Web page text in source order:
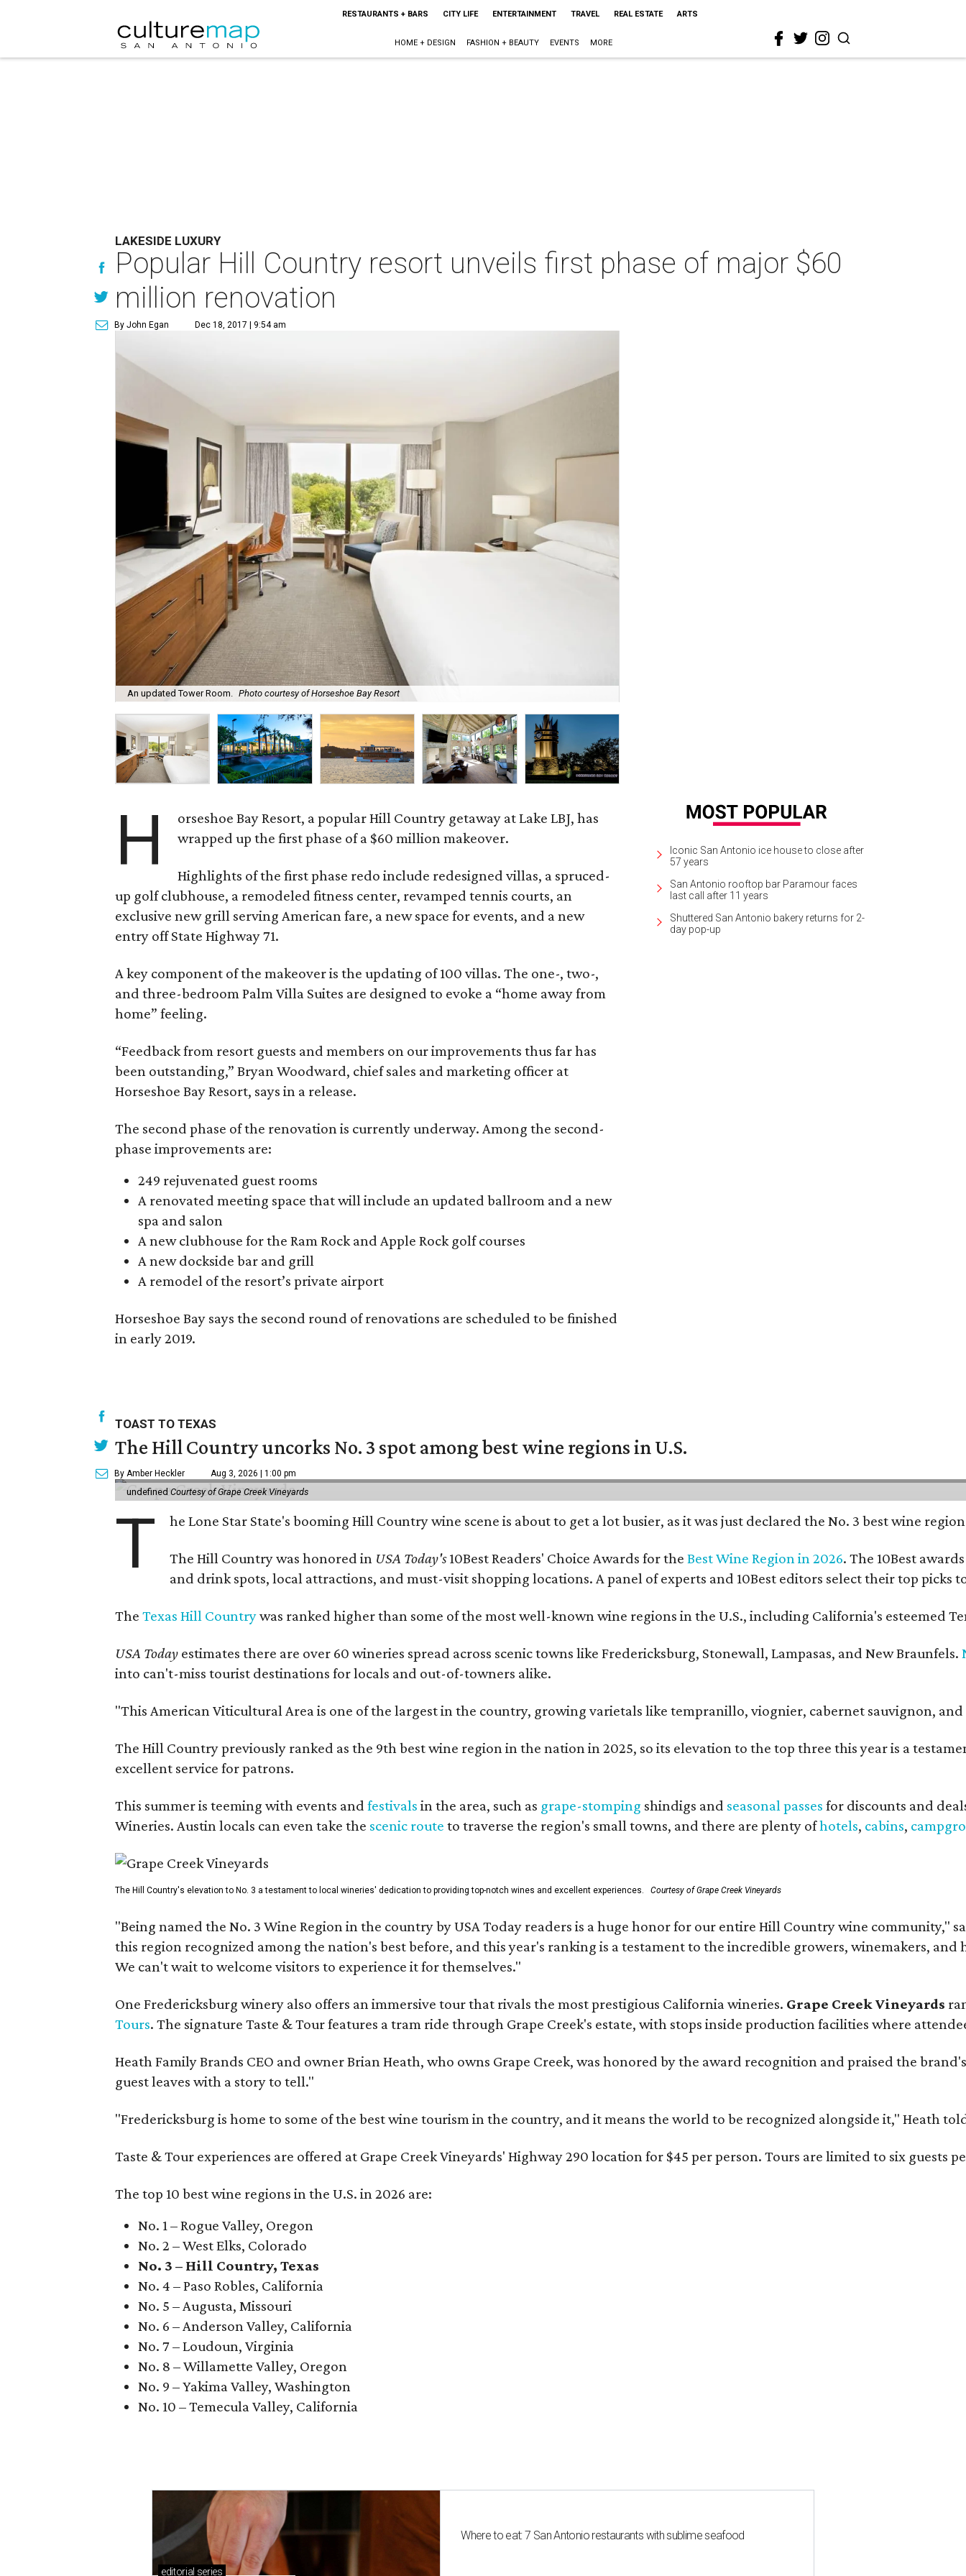
RESTAURANTS + BARS CITY LIFE ENTERTAINMENT TRAVEL REAL ESTATE ARTS
HOME + DESIGN FASHION + BEAUTY EVENTS MORE
LAKESIDE LUXURY
Popular Hill Country resort unveils first phase of major $60
million renovation
By John Egan Dec 18, 2017 | 9:54 am
An updated Tower Room. Photo courtesy of Horseshoe Bay Resort
H
orseshoe Bay Resort, a popular Hill Country getaway at Lake LBJ, has
wrapped up the first phase of a $60 million makeover.
Highlights of the first phase redo include redesigned villas, a spruced-
up golf clubhouse, a remodeled fitness center, revamped tennis courts, an
exclusive new grill serving American fare, a new space for events, and a new
entry off State Highway 71.
A key component of the makeover is the updating of 100 villas. The one-, two-,
and three-bedroom Palm Villa Suites are designed to evoke a “home away from
home” feeling.
“Feedback from resort guests and members on our improvements thus far has
been outstanding,” Bryan Woodward, chief sales and marketing officer at
Horseshoe Bay Resort, says in a release.
The second phase of the renovation is currently underway. Among the second-
phase improvements are:
249 rejuvenated guest rooms
A renovated meeting space that will include an updated ballroom and a new
spa and salon
A new clubhouse for the Ram Rock and Apple Rock golf courses
A new dockside bar and grill
A remodel of the resort’s private airport
Horseshoe Bay says the second round of renovations are scheduled to be finished
in early 2019.
Iconic San Antonio ice house to close after
57 years
San Antonio rooftop bar Paramour faces
last call after 11 years
Shuttered San Antonio bakery returns for 2-
day pop-up
TOAST TO TEXAS
The Hill Country uncorks No. 3 spot among best wine regions in U.S.
By Amber Heckler Aug 3, 2026 | 1:00 pm
undefined Courtesy of Grape Creek Vineyards
T he Lone Star State's booming Hill Country wine scene is about to get a lot busier, as it was just declared the No. 3 best wine
The Hill Country was honored in USA Today's10Best Readers' Choice Awards for theBest Wine Region in 2026. The 10Best
and drink spots, local attractions, and must-visit shopping locations. A panel of experts and 10Best editors select their top
The Texas Hill Countrywas ranked higher than some of the most well-known wine regions in the U.S., including California's esteemed
USA Today estimates there are over 60 wineries spread across scenic towns like Fredericksburg, Stonewall, Lampasas, and New Braunfels.
into can't-miss tourist destinations for locals and out-of-towners alike.
"This American Viticultural Area is one of the largest in the country, growing varietals like tempranillo, viognier, cabernet sauvignon,
The Hill Country previously ranked as the 9th best wine region in the nation in 2025, so its elevation to the top three this year is a
excellent service for patrons.
This summer is teeming with events and festivals in the area, such as grape-stomping shindigs and seasonal passes for discounts and
Wineries. Austin locals can even take the scenic route to traverse the region's small towns, and there are plenty ofhotels, cabins,
The Hill Country's elevation to No. 3 a testament to local wineries' dedication to providing top-notch wines and excellent experiences. Courtesy of Grape Creek Vineyards
"Being named the No. 3 Wine Region in the country by USA Today readers is a huge honor for our entire Hill Country wine community,"
this region recognized among the nation's best before, and this year's ranking is a testament to the incredible growers, winemakers,
We can't wait to welcome visitors to experience it for themselves."
One Fredericksburg winery also offers an immersive tour that rivals the most prestigious California wineries. Grape Creek Vineyards
Tours. The signature Taste & Tour features a tram ride through Grape Creek's estate, with stops inside production facilities where
Heath Family Brands CEO and owner Brian Heath, who owns Grape Creek, was honored by the award recognition and praised the
guest leaves with a story to tell."
"Fredericksburg is home to some of the best wine tourism in the country, and it means the world to be recognized alongside it," Heath
Taste & Tour experiences are offered at Grape Creek Vineyards' Highway 290 location for $45 per person. Tours are limited to six guests
The top 10 best wine regions in the U.S. in 2026 are:
No. 1 – Rogue Valley, Oregon
No. 2 – West Elks, Colorado
No. 3 – Hill Country, Texas
No. 4 – Paso Robles, California
No. 5 – Augusta, Missouri
No. 6 – Anderson Valley, California
No. 7 – Loudoun, Virginia
No. 8 – Willamette Valley, Oregon
No. 9 – Yakima Valley, Washington
No. 10 – Temecula Valley, California
editorial series
Where to eat: 7 San Antonio restaurants with sublime seafood